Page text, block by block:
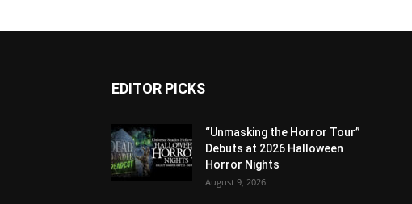
EDITOR PICKS
“Unmasking the Horror Tour”
Debuts at 2026 Halloween
Horror Nights
August 9, 2026